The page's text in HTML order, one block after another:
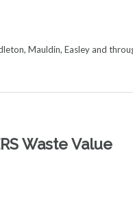
Mauldin, Easley and
Waste Value